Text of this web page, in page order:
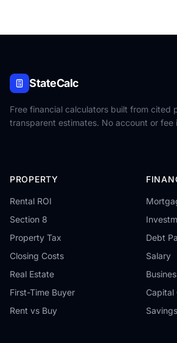
StateCalc
Free financial calculators built from cited
transparent estimates. No account or fee
PROPERTY
Rental ROI
Section 8
Property Tax
Closing Costs
Real Estate
First-Time Buyer
Rent vs Buy
Debt
Salary
Capital